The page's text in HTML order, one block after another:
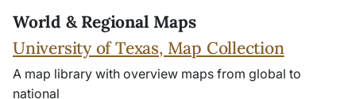
World & Regional Maps
University of Texas, Map Collection
A map library with overview maps from global to
national